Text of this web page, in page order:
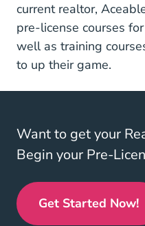
current realtor,
pre-license courses
well as training
to up their game.
Want to get your
Begin your Pre-
Get Started Now!
Real